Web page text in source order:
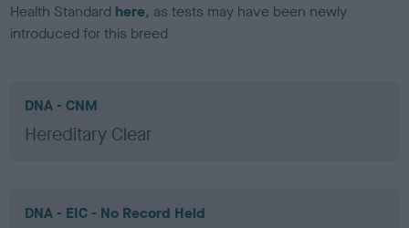
Health Standard here, as tests may have been newly
introduced for this breed
DNA - CNM
Hereditary Clear
DNA - EIC - No Record Held